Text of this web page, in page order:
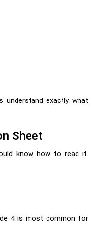
understand exactly what
Sheet
know how to read it.
4 is most common for